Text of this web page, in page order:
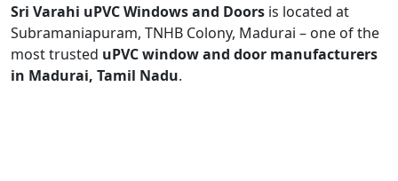
Sri Varahi uPVC Windows and Doors is located at
Subramaniapuram, TNHB Colony, Madurai – one of the
most trusted uPVC window and door manufacturers
in Madurai, Tamil Nadu.